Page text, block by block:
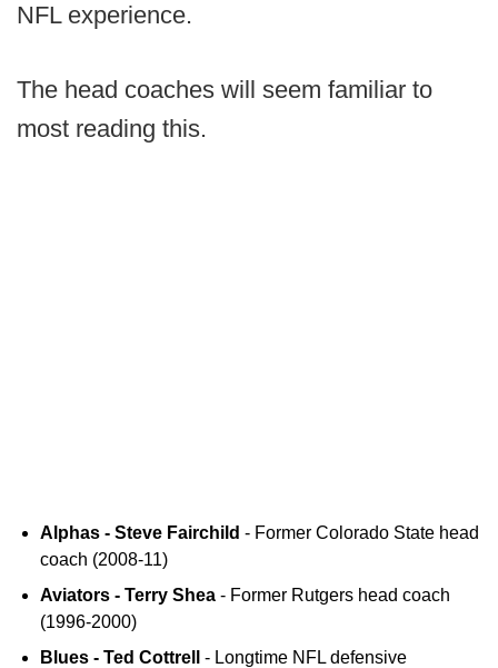
NFL experience.
The head coaches will seem familiar to
most reading this.
Alphas - Steve Fairchild - Former Colorado State head
coach (2008-11)
Aviators - Terry Shea - Former Rutgers head coach
(1996-2000)
Blues - Ted Cottrell
- Longtime NFL defensive